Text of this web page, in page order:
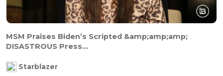
MSM Praises Biden’s Scripted &amp;amp;amp;
DISASTROUS Press...
Starblazer